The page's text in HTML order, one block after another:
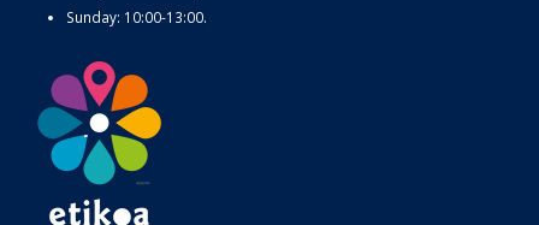
Sunday: 10:00-13:00.